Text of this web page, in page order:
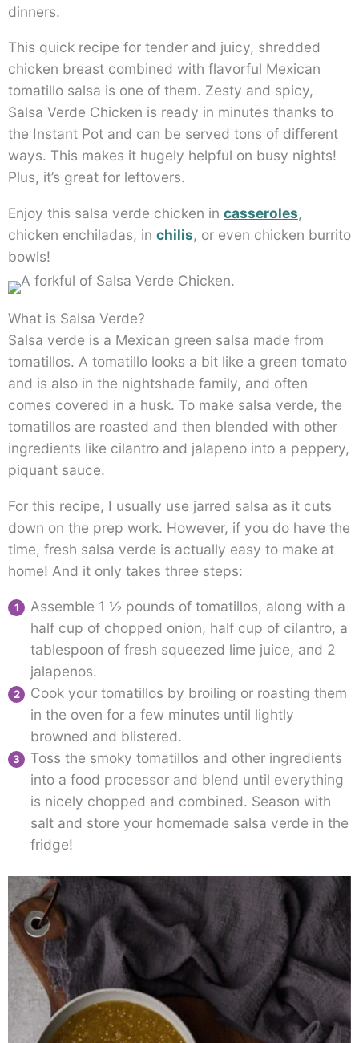
dinners.
This quick recipe for tender and juicy, shredded
chicken breast combined with flavorful Mexican
tomatillo salsa is one of them. Zesty and spicy,
Salsa Verde Chicken is ready in minutes thanks to
the Instant Pot and can be served tons of different
ways. This makes it hugely helpful on busy nights!
Plus, it’s great for leftovers.
Enjoy this salsa verde chicken in casseroles,
chicken enchiladas, in chilis, or even chicken burrito
bowls!
What is Salsa Verde?
Salsa verde is a Mexican green salsa made from
tomatillos. A tomatillo looks a bit like a green tomato
and is also in the nightshade family, and often
comes covered in a husk. To make salsa verde, the
tomatillos are roasted and then blended with other
ingredients like cilantro and jalapeno into a peppery,
piquant sauce.
For this recipe, I usually use jarred salsa as it cuts
down on the prep work. However, if you do have the
time, fresh salsa verde is actually easy to make at
home! And it only takes three steps:
Assemble 1 ½ pounds of tomatillos, along with a
half cup of chopped onion, half cup of cilantro, a
tablespoon of fresh squeezed lime juice, and 2
jalapenos.
Cook your tomatillos by broiling or roasting them
in the oven for a few minutes until lightly
browned and blistered.
Toss the smoky tomatillos and other ingredients
into a food processor and blend until everything
is nicely chopped and combined. Season with
salt and store your homemade salsa verde in the
fridge!